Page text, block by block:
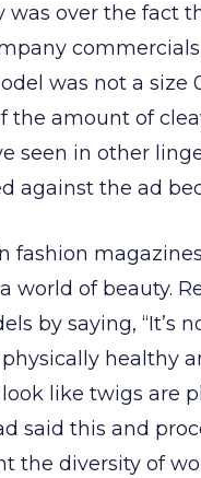
was over the fact
was not a size
the amount of
seen in other
against the ad
fashion
world of beauty.
by saying, “It’s
healthy
like twigs are
said this and
the diversity of